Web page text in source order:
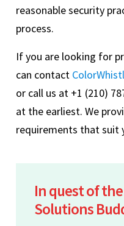
reasonable security
process.
If you are looking for
can contact
or call us at +1 (210)
at the earliest. We
requirements that suit
In quest of
Solutions